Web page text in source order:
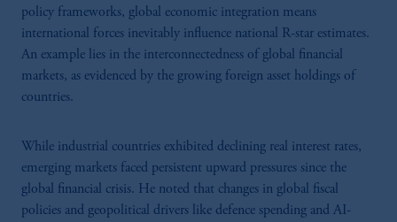
policy frameworks, global economic integration means
international forces inevitably influence national R-star estimates.
An example lies in the interconnectedness of global financial
markets, as evidenced by the growing foreign asset holdings of
countries.
While industrial countries exhibited declining real interest rates,
emerging markets faced persistent upward pressures since the
global financial crisis. He noted that changes in global fiscal
policies and geopolitical drivers like defence spending and AI-